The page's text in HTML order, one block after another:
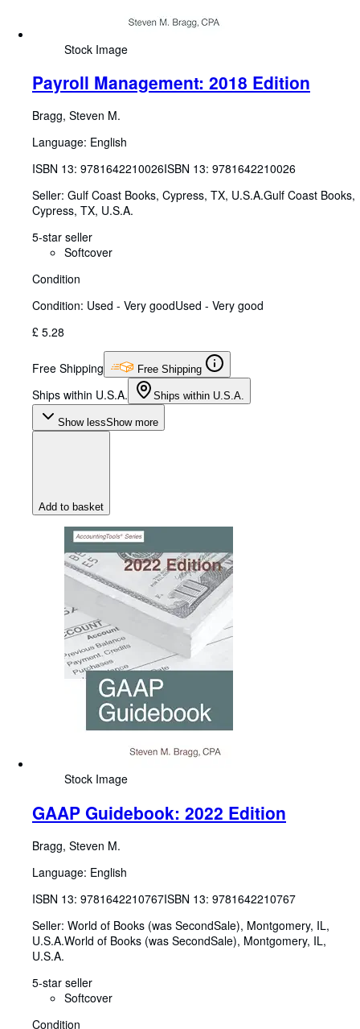
Stock Image
Payroll Management: 2018 Edition
Bragg, Steven M.
Language: English
ISBN 13: 9781642210026ISBN 13: 9781642210026
Seller: Gulf Coast Books, Cypress, TX, U.S.A.Gulf Coast Books,
Cypress, TX, U.S.A.
5-star seller
Softcover
Condition
Condition: Used - Very goodUsed - Very good
£ 5.28
Free Shipping Free Shipping
Ships within U.S.A. Ships within U.S.A.
Show lessShow more
Add to basket
Stock Image
GAAP Guidebook: 2022 Edition
Bragg, Steven M.
Language: English
ISBN 13: 9781642210767ISBN 13: 9781642210767
Seller: World of Books (was SecondSale), Montgomery, IL,
U.S.A.World of Books (was SecondSale), Montgomery, IL,
U.S.A.
5-star seller
Softcover
Condition